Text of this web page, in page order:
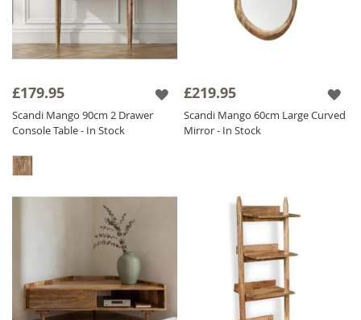
£179.95
Scandi Mango 90cm 2 Drawer
Console Table - In Stock
£219.95
Scandi Mango 60cm Large Curved
Mirror - In Stock